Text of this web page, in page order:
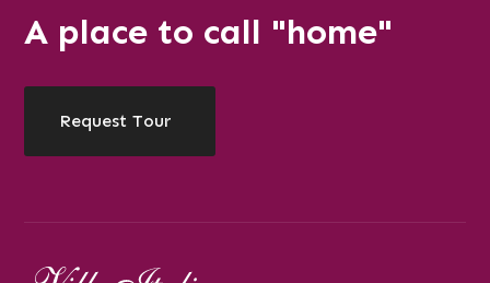
A place to call "home"
Request Tour